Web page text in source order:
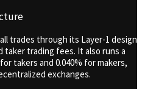
trades through its Layer-1 design
taker trading fees. It also runs a
takers and 0.040% for makers,
exchanges.